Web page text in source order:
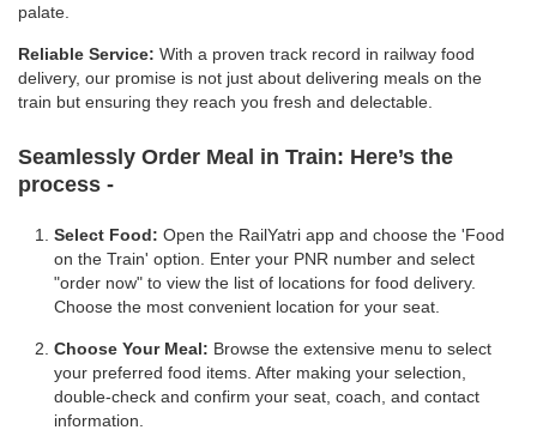
palate.
Reliable Service: With a proven track record in railway food
delivery, our promise is not just about delivering meals on the
train but ensuring they reach you fresh and delectable.
Seamlessly Order Meal in Train: Here’s the
process -
Select Food: Open the RailYatri app and choose the 'Food
on the Train' option. Enter your PNR number and select
"order now" to view the list of locations for food delivery.
Choose the most convenient location for your seat.
Choose Your Meal: Browse the extensive menu to select
your preferred food items. After making your selection,
double-check and confirm your seat, coach, and contact
information.